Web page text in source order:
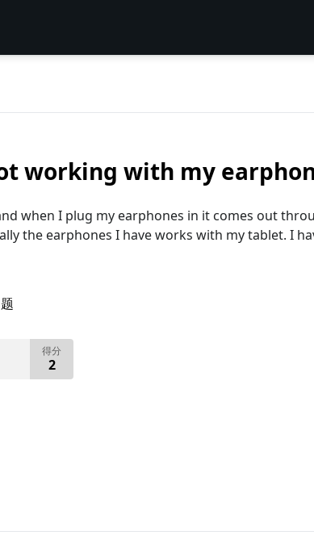
working with my
when I plug my earphones in it comes out
the earphones I have works with my tablet. I
得分
2